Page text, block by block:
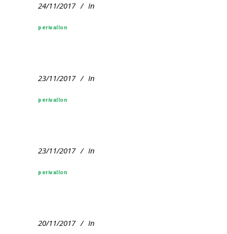
24/11/2017 In
perivallon
23/11/2017 In
perivallon
23/11/2017 In
perivallon
20/11/2017 In